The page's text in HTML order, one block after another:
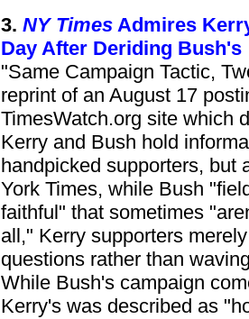
3. NY Times Admires
Day After Deriding Bush's
"Same Campaign Tactic,
reprint of an August 17
TimesWatch.org site which
Kerry and Bush hold
handpicked supporters, but
York Times, while Bush
faithful" that sometimes
all," Kerry supporters
questions rather than
While Bush's campaign
Kerry's was described as